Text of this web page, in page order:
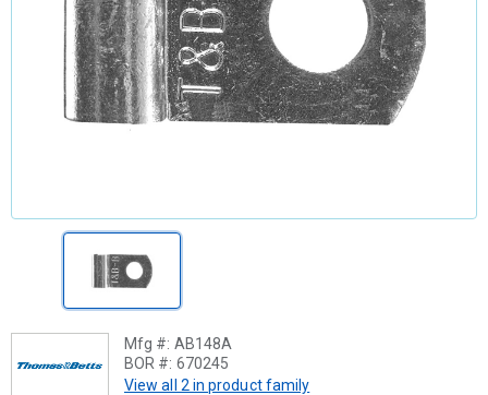
Mfg #: AB148A
BOR #: 670245
View all 2 in product family